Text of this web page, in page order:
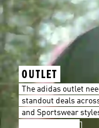
OUTLET
The adidas outlet
standout deals
and Sportswear